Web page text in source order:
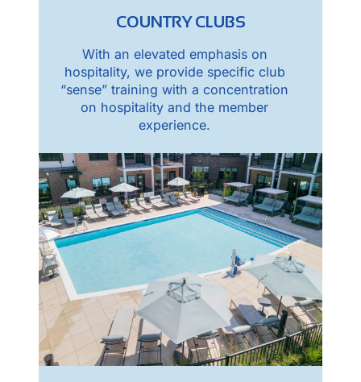
COUNTRY CLUBS
With an elevated emphasis on
hospitality, we provide specific club
“sense” training with a concentration
on hospitality and the member
experience.